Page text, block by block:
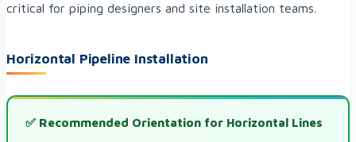
critical for piping designers and site installation teams.
Horizontal Pipeline Installation
✅ Recommended Orientation for Horizontal Lines